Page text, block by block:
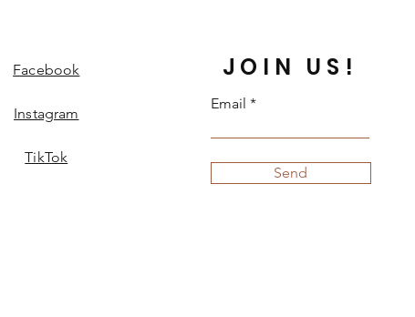
Facebook
Instagram
TikTok
JOIN US!
Email
Send